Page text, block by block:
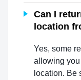
Can I
location
Yes, some
allowing you
location. Be